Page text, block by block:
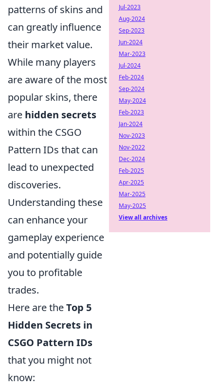
patterns of skins and
can greatly influence
their market value.
While many players
are aware of the most
popular skins, there
are hidden secrets
within the CSGO
Pattern IDs that can
lead to unexpected
discoveries.
Understanding these
can enhance your
gameplay experience
and potentially guide
you to profitable
trades.
Here are theTop 5
Hidden Secrets in
CSGO Pattern IDs
that you might not
know:
Jul-2023
Aug-2024
Sep-2023
Jun-2024
Mar-2023
Jul-2024
Feb-2024
Sep-2024
May-2024
Feb-2023
Jan-2024
Nov-2023
Nov-2022
Dec-2024
Feb-2025
Apr-2025
Mar-2025
May-2025
View all archives